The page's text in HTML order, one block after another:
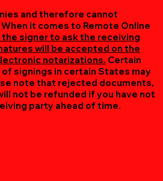
and therefore cannot
it comes to Remote Online
the signer to ask the receiving
will be accepted on the
notarizations. Certain
signings in certain States may
note that rejected documents,
not be refunded if you have not
party ahead of time.